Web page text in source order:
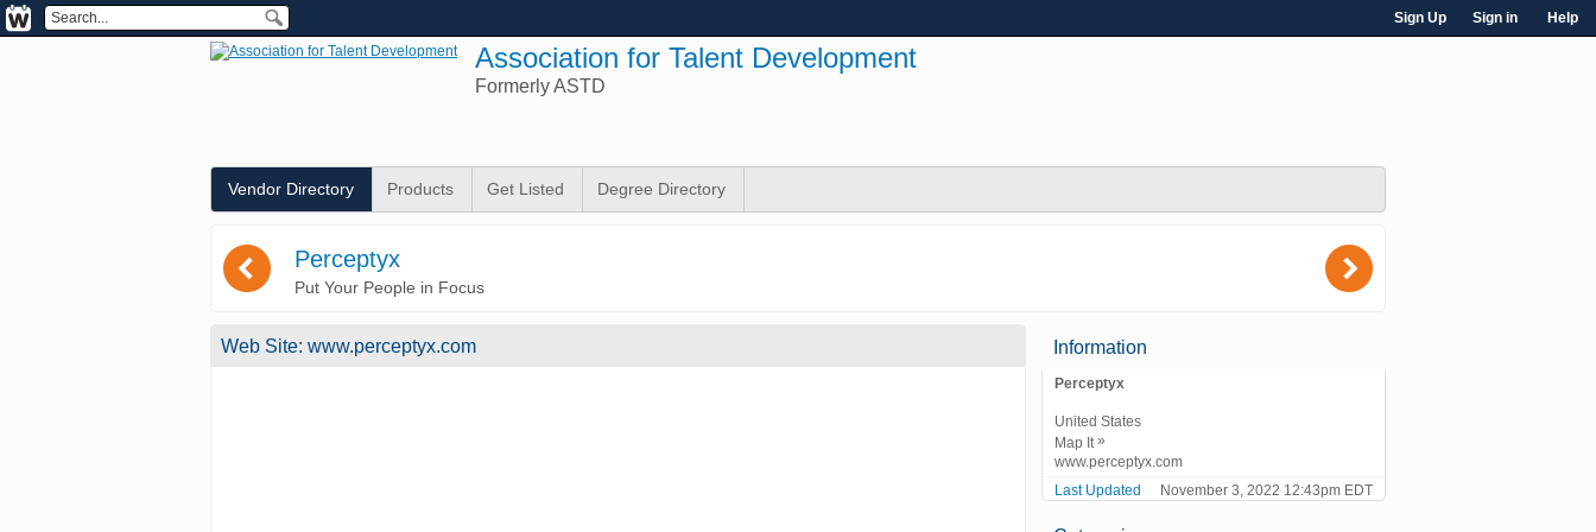
Sign Up Sign in Help
Association for Talent Development
Formerly ASTD
Vendor Directory Products Get Listed Degree Directory
( Perceptyx
Put Your People in Focus )
Web Site: www.perceptyx.com Information
Perceptyx
United States
Map It»
www.perceptyx.com
Last Updated
November 3, 2022 12:43pm EDT